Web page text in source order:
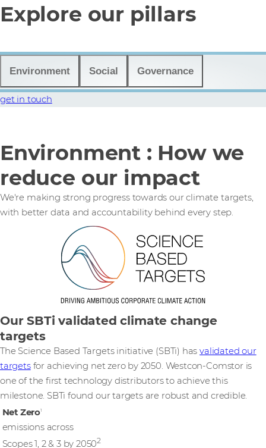
Explore our pillars
Environment Social Governance
get in touch
Environment : How we
reduce our impact
We're making strong progress towards our climate targets,
with better data and accountability behind every step.
Our SBTi validated climate change
targets
The Science Based Targets initiative (SBTi) hasvalidated our
targetsfor achieving net zero by 2050. Westcon-Comstor is
one of the first technology distributors to achieve this
milestone. SBTi found our targets are robust and credible.
Net Zero1
emissions across
Scopes 1, 2 & 3 by 20502